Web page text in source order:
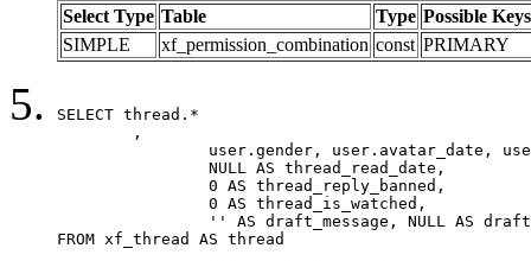
Select Type Table Type Possible Keys
SIMPLE
xf_permission_combination const PRIMARY
SELECT thread.*
FROM xf_thread AS thread